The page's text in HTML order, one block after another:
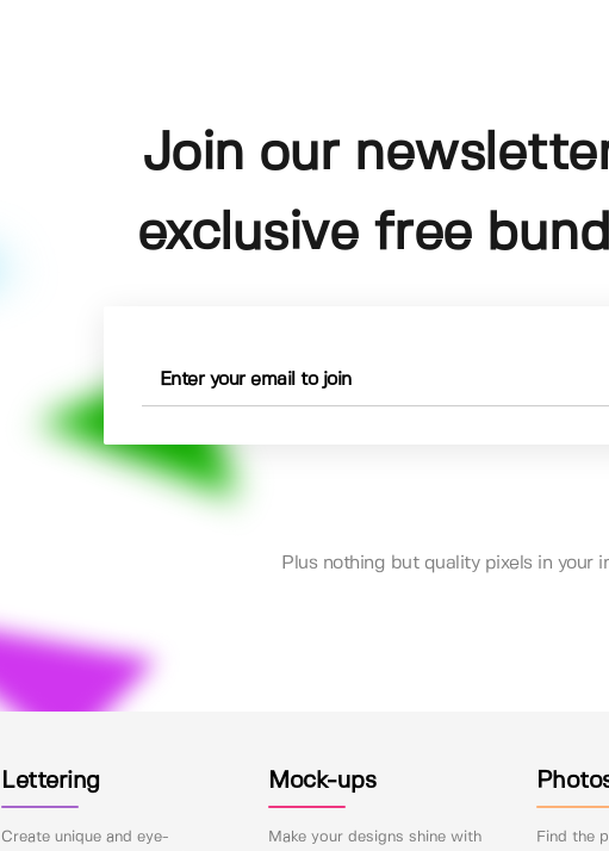
Join our
exclusive free
Plus nothing but quality pixels in your
Lettering
Create unique and eye-
Mock-ups
Make your designs shine with
Find the